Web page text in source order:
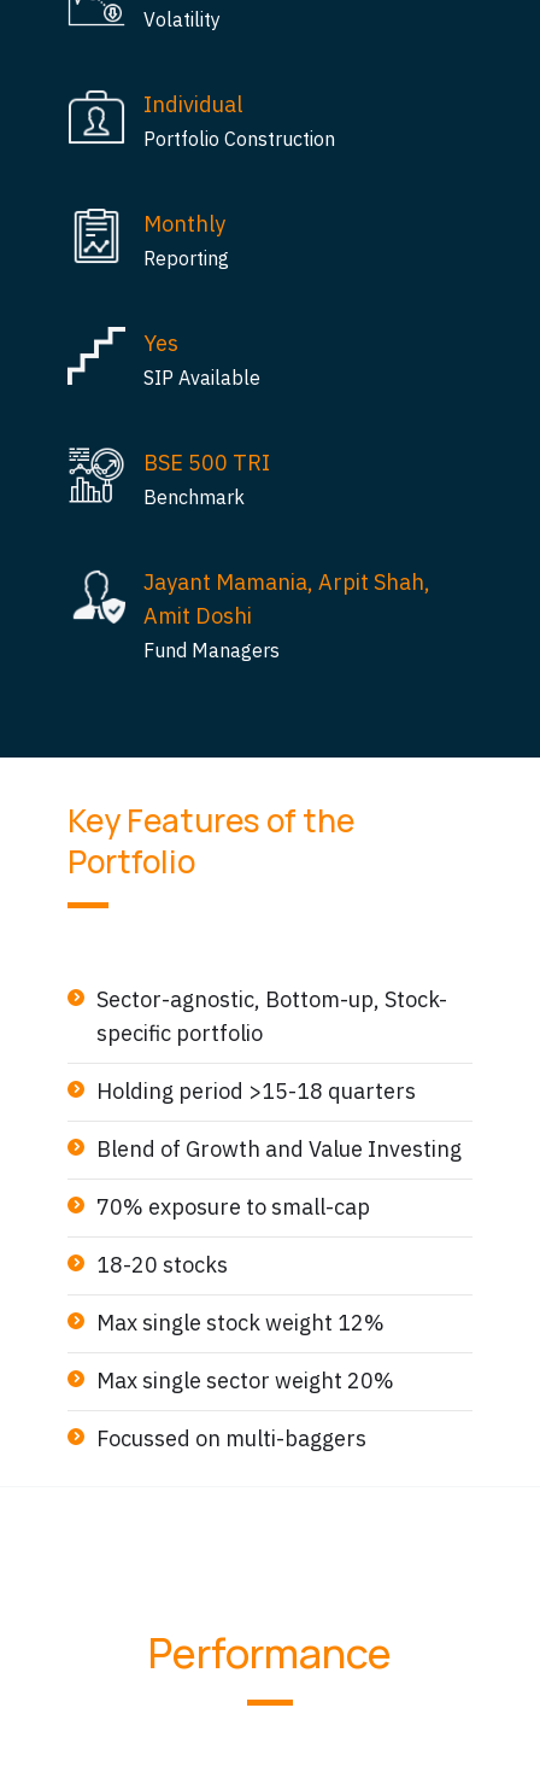
Volatility
Individual
Portfolio Construction
Monthly
Reporting
Yes
SIP Available
BSE 500 TRI
Benchmark
Jayant Mamania, Arpit Shah,
Amit Doshi
Fund Managers
Key Features of the
Portfolio
Sector-agnostic, Bottom-up, Stock-
specific portfolio
Holding period >15-18 quarters
Blend of Growth and Value Investing
70% exposure to small-cap
18-20 stocks
Max single stock weight 12%
Max single sector weight 20%
Focussed on multi-baggers
Performance